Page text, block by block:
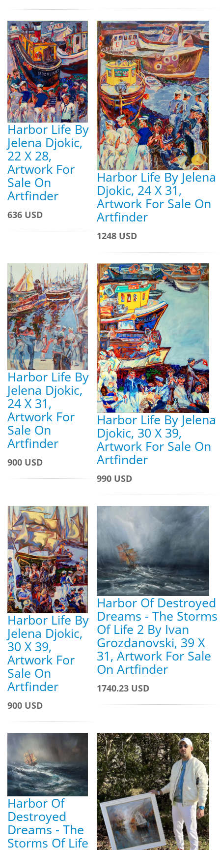
Harbor Life By
Jelena Djokic,
22 X 28,
Artwork For
Sale On
Artfinder
636 USD
Harbor Life By Jelena
Djokic, 24 X 31,
Artwork For Sale On
Artfinder
1248 USD
Harbor Life By
Jelena Djokic,
24 X 31,
Artwork For
Sale On
Artfinder
900 USD
Harbor Life By Jelena
Djokic, 30 X 39,
Artwork For Sale On
Artfinder
990 USD
Harbor Life By
Jelena Djokic,
30 X 39,
Artwork For
Sale On
Artfinder
900 USD
Harbor Of Destroyed
Dreams - The Storms
Of Life 2 By Ivan
Grozdanovski, 39 X
31, Artwork For Sale
On Artfinder
1740.23 USD
Harbor Of
Destroyed
Dreams - The
Storms Of Life